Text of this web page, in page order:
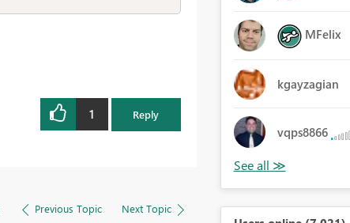
1 Reply
Previous Topic Next Topic
MFelix
kgayzagian
vqps8866